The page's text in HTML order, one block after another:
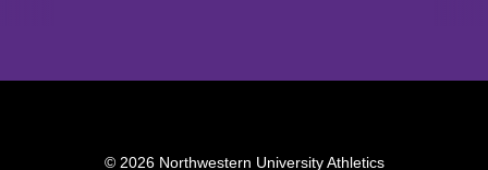
© 2026 Northwestern University Athletics